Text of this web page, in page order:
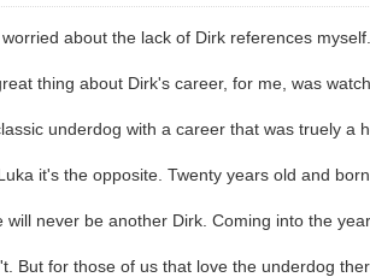
about the lack of Dirk references
thing about Dirk's career, for me, was
underdog with a career that was truely a
it's the opposite. Twenty years old and
will never be another Dirk. Coming into the
But for those of us that love the underdog